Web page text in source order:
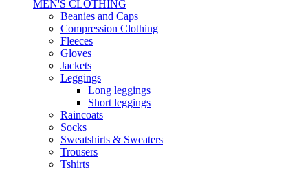
MEN'S CLOTHING
Beanies and Caps
Compression Clothing
Fleeces
Gloves
Jackets
Leggings
Long leggings
Short leggings
Raincoats
Socks
Sweatshirts & Sweaters
Trousers
Tshirts